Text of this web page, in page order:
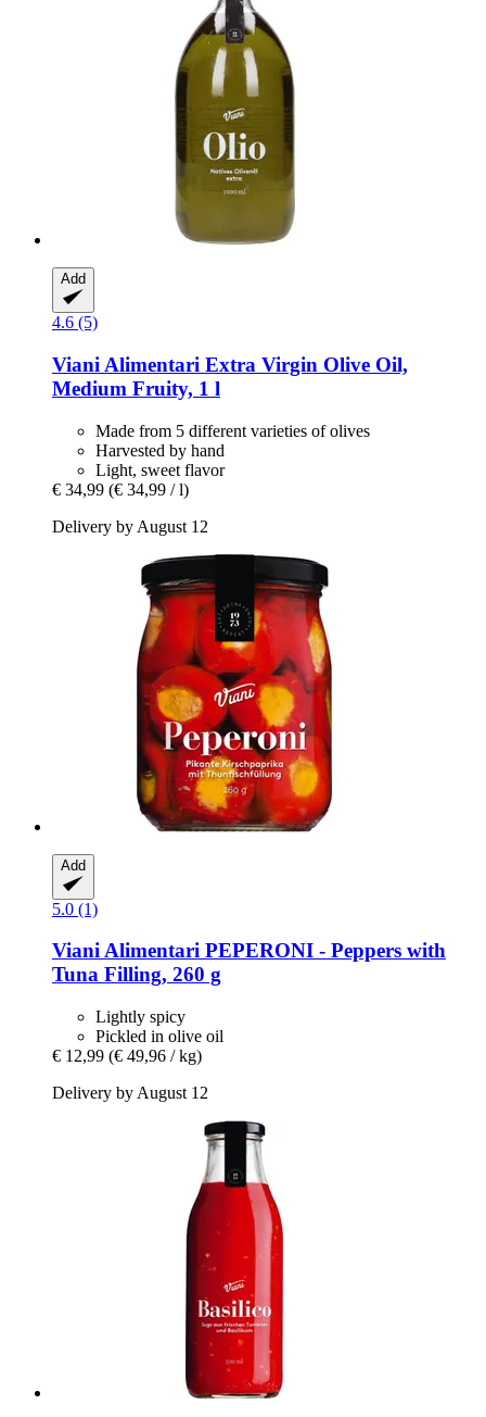
Add
4.6 (5)
Viani Alimentari Extra Virgin Olive Oil,
Medium Fruity, 1 l
Made from 5 different varieties of olives
Harvested by hand
Light, sweet flavor
€ 34,99 (€ 34,99 / l)
Delivery by August 12
Add
5.0 (1)
Viani Alimentari PEPERONI -​ Peppers with
Tuna Filling, 260 g
Lightly spicy
Pickled in olive oil
€ 12,99 (€ 49,96 / kg)
Delivery by August 12